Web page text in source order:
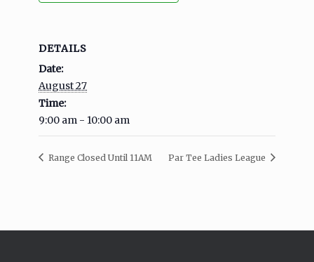
DETAILS
Date:
August 27
Time:
9:00 am - 10:00 am
Range Closed Until 11AM Par Tee Ladies League